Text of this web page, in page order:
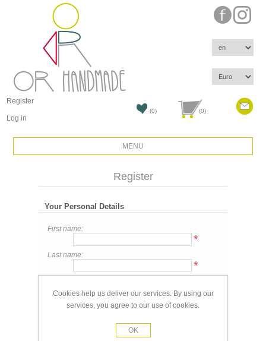
Register
Log in
(0) (0)
MENU
Register
Your Personal Details
First name:
*
Last name:
*
*
Cookies help us deliver our services. By using our
services, you agree to our use of cookies.
OK